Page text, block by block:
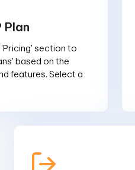
Plan
section to
based on the
features. Select a